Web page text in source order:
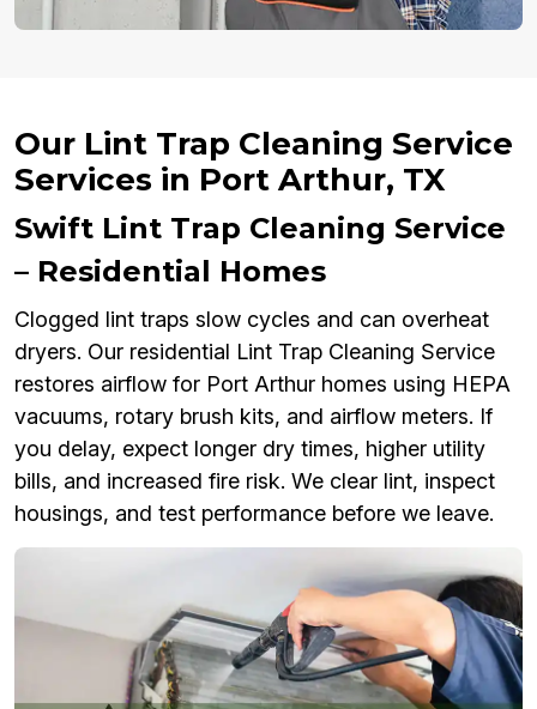
Our Lint Trap Cleaning Service
Services in Port Arthur, TX
Swift Lint Trap Cleaning Service
– Residential Homes
Clogged lint traps slow cycles and can overheat
dryers. Our residential Lint Trap Cleaning Service
restores airflow for Port Arthur homes using HEPA
vacuums, rotary brush kits, and airflow meters. If
you delay, expect longer dry times, higher utility
bills, and increased fire risk. We clear lint, inspect
housings, and test performance before we leave.